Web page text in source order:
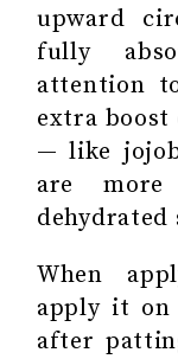
upward
fully
attention
extra boost
— like
are
dehydrated
When
apply it on
after